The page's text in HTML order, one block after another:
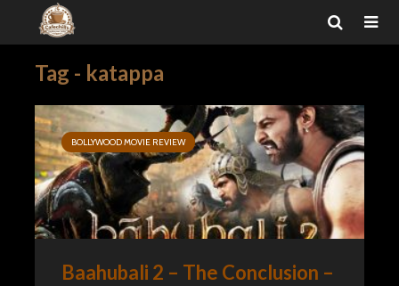
Tag - katappa
BOLLYWOOD MOVIE REVIEW
Baahubali 2 – The Conclusion –